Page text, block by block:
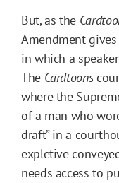
But, as the
Amendment
in which a
The Cardtoons
where the
of a man who
draft” in a
expletive
needs access to